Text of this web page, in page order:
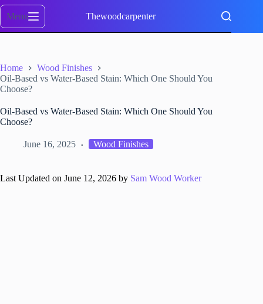
Skip
content
Menu Thewoodcarpenter
Home
Wood Finishes
Oil-Based vs Water-Based Stain: Which One Should You
Choose?
Oil-Based vs Water-Based Stain: Which One Should You
Choose?
June 16, 2025 Wood Finishes
Last Updated on June 12, 2026 by Sam Wood Worker